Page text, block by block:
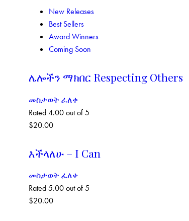
New Releases
Best Sellers
Award Winners
Coming Soon
ሌሎችን ማክበር Respecting Others
መስታወት ፈለቀ
Rated4.00out of 5
$20.00
እችላለሁ – I Can
መስታወት ፈለቀ
Rated5.00out of 5
$20.00